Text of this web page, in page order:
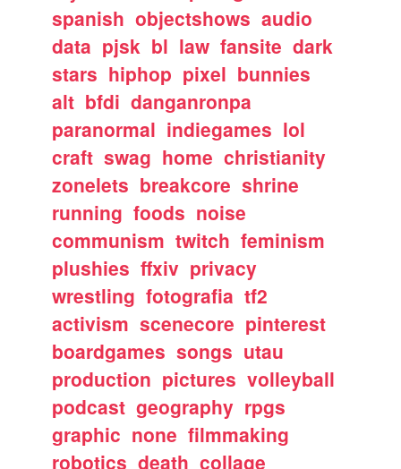
spanish objectshows audio
data pjsk bl law fansite dark
stars hiphop pixel bunnies
alt bfdi danganronpa
paranormal indiegames lol
craft swag home christianity
zonelets breakcore shrine
running foods noise
communism twitch feminism
plushies ffxiv privacy
wrestling fotografia tf2
activism scenecore pinterest
boardgames songs utau
production pictures volleyball
podcast geography rpgs
graphic none filmmaking
robotics death collage